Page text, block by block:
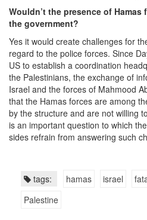
Wouldn’t the presence of
the government?
Yes it would create challenges for
regard to the police forces. Since
US to establish a coordination
the Palestinians, the exchange of
Israel and the forces of Mahmood
that the Hamas forces are among
by the structure and are not willing
is an important question to which
sides refrain from answering such
tags: hamas israel
Palestine